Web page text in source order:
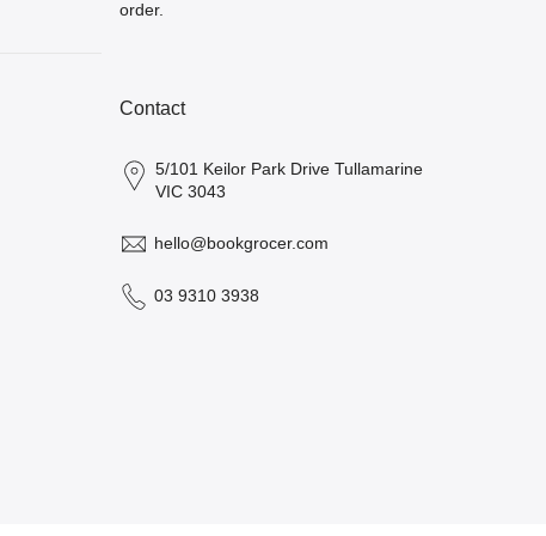
order.
Contact
5/101 Keilor Park Drive Tullamarine
VIC 3043
hello@bookgrocer.com
03 9310 3938